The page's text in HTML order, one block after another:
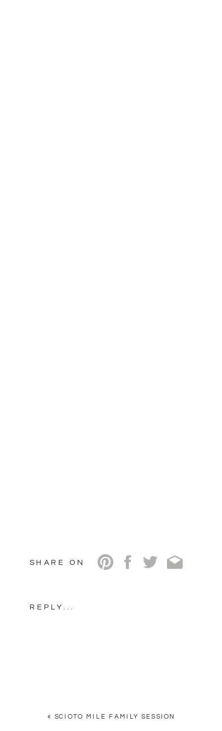
SHARE ON
REPLY...
« SCIOTO MILE FAMILY SESSION